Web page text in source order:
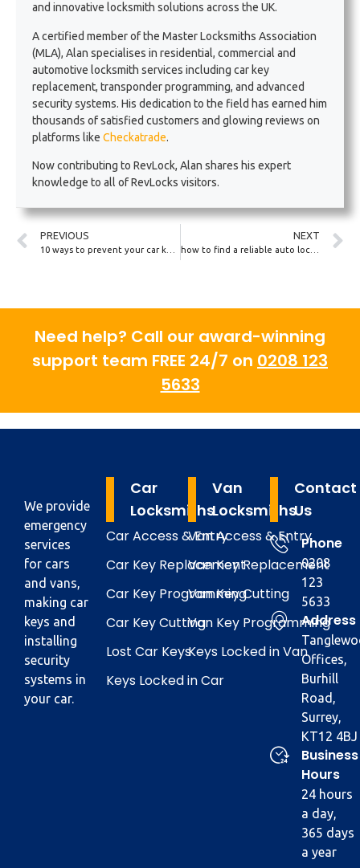
and innovative locksmith solutions across the UK.
A certified member of the Master Locksmiths Association
(MLA), Alan specialises in residential, commercial and
automotive locksmith services including car key
replacement, transponder programming, and advanced
security systems. His dedication to the field has earned him
thousands of satisfied customers and glowing reviews on
platforms like Checkatrade.
Now contributing to RevLock, Alan shares his expert
knowledge to all of RevLocks visitors.
PREVIOUS NEXT
Need help? Call our award-winning
support team FREE 24/7 on 0208 123
5633
We provide
emergency
services
for cars
and vans,
making car
keys and
installing
security
systems in
your car.
Car
Locksmiths
Car Access & Entry
Car Key Replacement
Car Key Programming
Car Key Cutting
Lost Car Keys
Keys Locked in Car
Van
Locksmiths
Van Access & Entry
Van Key Replacement
Van Key Cutting
Van Key Programming
Keys Locked in Van
Contact
Us
Phone
0208
123
5633
Address
Offices,
Burhill
Road,
Surrey,
KT12 4BJ
Business
Hours
24 hours
a day,
365 days
a year